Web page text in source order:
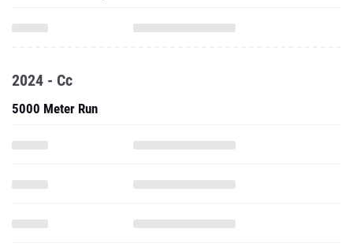
2024 - Cc
5000 Meter Run